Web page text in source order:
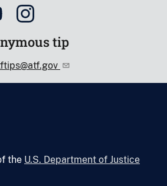
tip
the U.S. Department of Justice